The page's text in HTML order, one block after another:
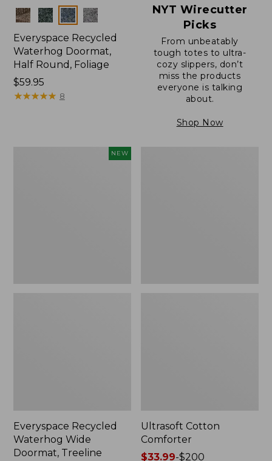
Colors
Everyspace Recycled
Waterhog Doormat,
Half Round, Foliage
Price:
$59.95
$59.95
★★★★★
★★★★★ 8
NYT Wirecutter
Picks
From unbeatably
tough totes to ultra-
cozy slippers, don’t
miss the products
everyone is talking
about.
Shop Now
NEW
Everyspace Recycled
Waterhog Wide
Doormat, Treeline
Ultrasoft Cotton
Comforter
Price
$33.99-$200